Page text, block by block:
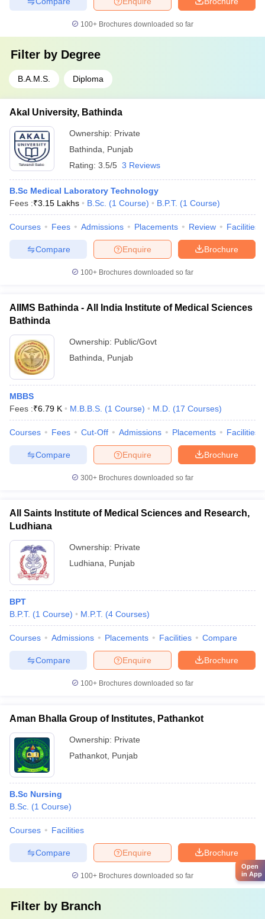
100+ Brochures downloaded so far
Filter by Degree
B.A.M.S. Diploma
Akal University, Bathinda
Ownership: Private
Bathinda
Punjab
Rating: 3.5/5 3 Reviews
B.Sc Medical Laboratory Technology
Fees :₹3.15 Lakhs B.Sc. (1 Course) B.P.T. (1 Course)
Courses Fees Admissions Placements Review Facilities
Brochure
Enquire
Compare
100+ Brochures downloaded so far
AIIMS Bathinda - All India Institute of Medical Sciences
Bathinda
Ownership: Public/Govt
Bathinda
Punjab
MBBS
Fees :₹6.79 K M.B.B.S. (1 Course) M.D. (17 Courses)
Courses Fees Cut-Off Admissions Placements Facilities
Brochure
Enquire
Compare
300+ Brochures downloaded so far
All Saints Institute of Medical Sciences and Research,
Ludhiana
Ownership: Private
Ludhiana
Punjab
BPT
B.P.T. (1 Course) M.P.T. (4 Courses)
Courses Admissions Placements Facilities Compare
Brochure
Enquire
Compare
100+ Brochures downloaded so far
Aman Bhalla Group of Institutes, Pathankot
Ownership: Private
Pathankot Punjab
B.Sc Nursing
B.Sc. (1 Course)
Courses Facilities
Brochure
Enquire
Compare
100+ Brochures downloaded so far
Filter by Branch
Open
in App